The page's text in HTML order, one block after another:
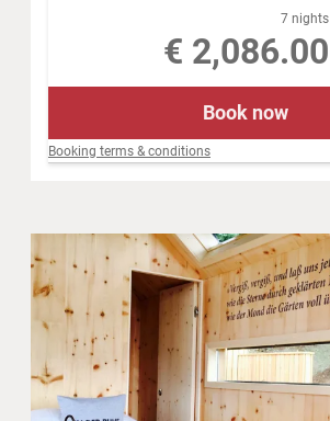
7 nights
€ 2,086.00
Book now
Booking terms & conditions